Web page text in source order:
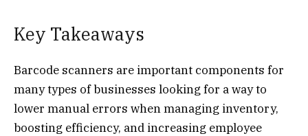
Key Takeaways
Barcode scanners are important components for
many types of businesses looking for a way to
lower manual errors when managing inventory,
boosting efficiency, and increasing employee